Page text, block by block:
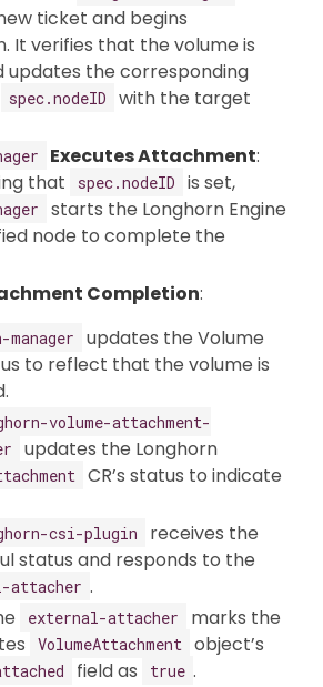
ticket and begins
It verifies that the volume is
updates the corresponding
spec.nodeID
with the target
Executes Attachment:
that
spec.nodeID is set,
starts the Longhorn Engine
node to complete the
Completion:
manager
updates the Volume
to reflect that the volume is
volume-attachment-
updates the Longhorn
CR’s status to indicate
csi-plugin
receives the
status and responds to the
attacher .
external-attacher
marks the
VolumeAttachment object’s
field as true .